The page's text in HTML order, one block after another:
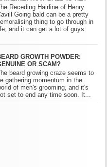
Receding Hairline of Henry
Going bald can be a pretty
thing to go through in
and it can get a lot of guys
GROWTH POWDER:
OR SCAM?
beard growing craze seems to
gathering momentum in the
of men's grooming, and it's
set to end any time soon. It...